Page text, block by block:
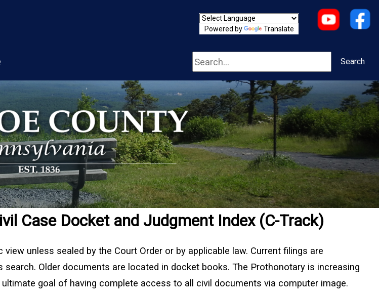
Powered by Translate
Search Search
Case Docket and Judgment Index (C-Track)
unless sealed by the Court Order or by applicable law. Current filings are
Older documents are located in docket books. The Prothonotary is increasing
goal of having complete access to all civil documents via computer image.